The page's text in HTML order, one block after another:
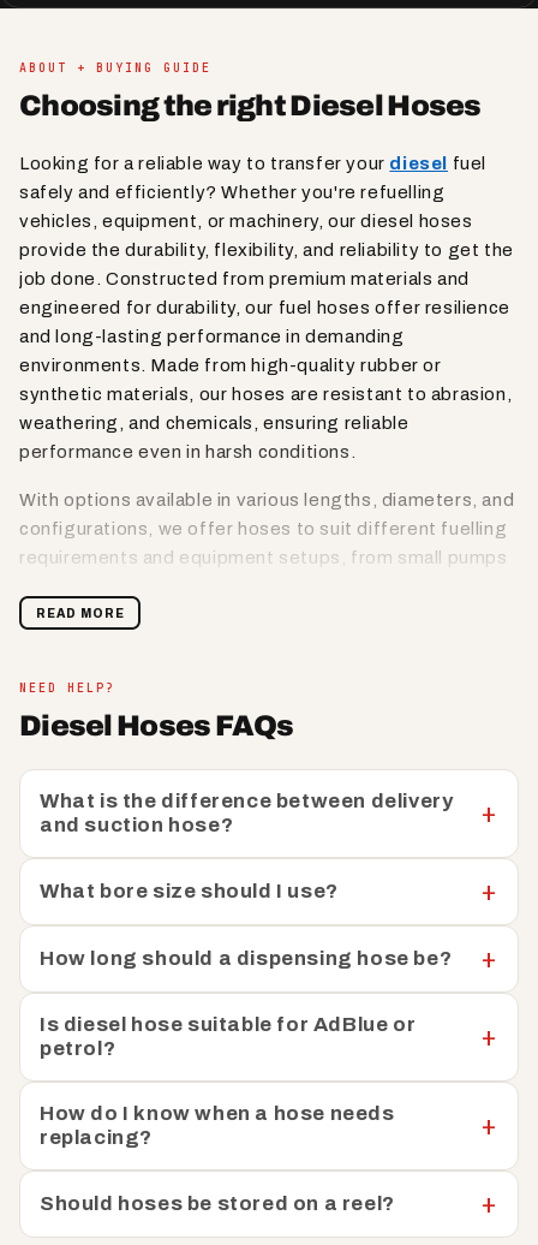
ABOUT + BUYING GUIDE
Choosing the right Diesel Hoses
Looking for a reliable way to transfer your diesel
fuel
safely and efficiently? Whether you're refuelling
vehicles, equipment, or machinery, our diesel hoses
provide the durability, flexibility, and reliability to get the
job done. Constructed from premium materials and
engineered for durability, our fuel hoses offer resilience
and long-lasting performance in demanding
environments. Made from high-quality rubber or
synthetic materials, our hoses are resistant to abrasion,
weathering, and chemicals, ensuring reliable
performance even in harsh conditions.
With options available in various lengths, diameters, and
configurations, we offer hoses to suit different fuelling
requirements and equipment setups, from small pumps
Manufactured to comply with relevant standards such as
engineered to meet or exceed industry standards and
regulatory requirements for fuel transfer equipment and
to ensure safety, reliability, and performance. With their
flexible construction and lightweight design, our hoses
are easy to handle, manoeuvre, and install, allowing for
quick and hassle-free fuelling operations. You’ll enjoy the
flexibility and efficiency you need to streamline your
fuelling processes and maximise productivity, whether
you're refuelling vehicles in a fleet, transferring fuel
between tanks, or dispensing fuel at a construction site.
READ MORE
NEED HELP?
Diesel Hoses FAQs
What is the difference between delivery
and suction hose?
What bore size should I use?
How long should a dispensing hose be?
Is diesel hose suitable for AdBlue or
petrol?
How do I know when a hose needs
replacing?
Should hoses be stored on a reel?